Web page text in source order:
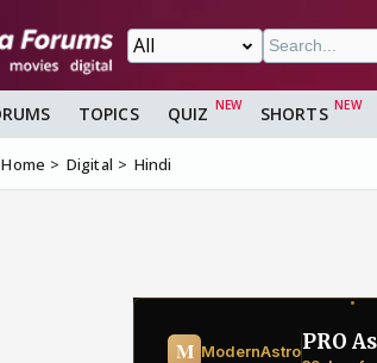
TOPICS QUIZ SHORTS
Home Digital Hindi